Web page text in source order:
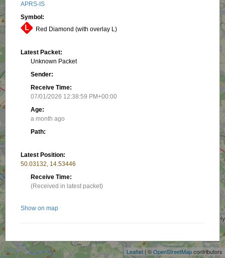
Leaflet | ©OpenStreetMapcontributors
APRS-IS
Symbol:
Red Diamond (with overlay L)
Latest Packet:
Unknown Packet
Sender:
Receive Time:
07/01/2026 12:38:59 PM+00:00
Age:
a month ago
Path:
Latest Position:
50.03132, 14.53446
Receive Time:
(Received in latest packet)
Show on map
Nearby stations/objects: